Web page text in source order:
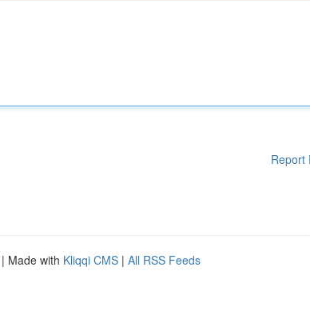
Report
| Made with Kliqqi CMS | All RSS Feeds